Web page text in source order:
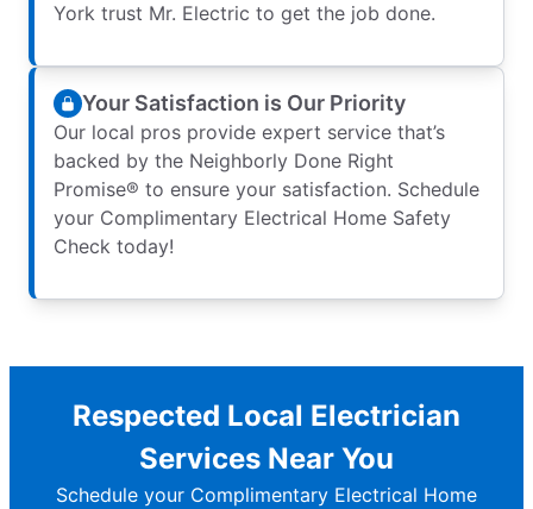
York trust Mr. Electric to get the job done.
Your Satisfaction is Our Priority
Our local pros provide expert service that’s
backed by the Neighborly Done Right
Promise® to ensure your satisfaction. Schedule
your Complimentary Electrical Home Safety
Check today!
Respected Local Electrician
Services Near You
Schedule your Complimentary Electrical Home